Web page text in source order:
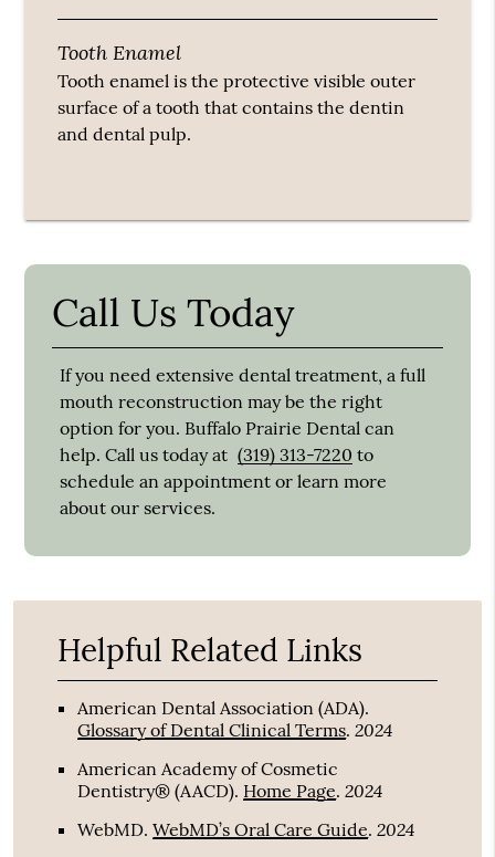
Tooth Enamel
Tooth enamel is the protective visible outer
surface of a tooth that contains the dentin
and dental pulp.
Call Us Today
If you need extensive dental treatment, a full
mouth reconstruction may be the right
option for you. Buffalo Prairie Dental can
help. Call us today at (319) 313-7220 to
schedule an appointment or learn more
about our services.
Helpful Related Links
American Dental Association (ADA).
Glossary of Dental Clinical Terms.2024
American Academy of Cosmetic
Dentistry® (AACD). Home Page.2024
WebMD.WebMD’s Oral Care Guide.2024